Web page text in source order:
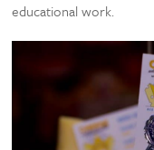
educational work.